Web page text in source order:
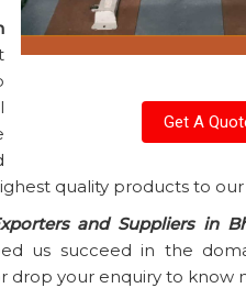
Get A
quality products to
and Suppliers in
us succeed in the
drop your enquiry to know